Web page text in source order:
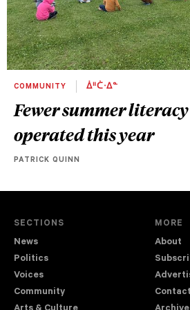
COMMUNITY ᐄᐦᑖᐧᐃᓐ
Fewer summer
operated this year
PATRICK QUINN
SECTIONS
News
Politics
Voices
Community
MORE
About
Contact